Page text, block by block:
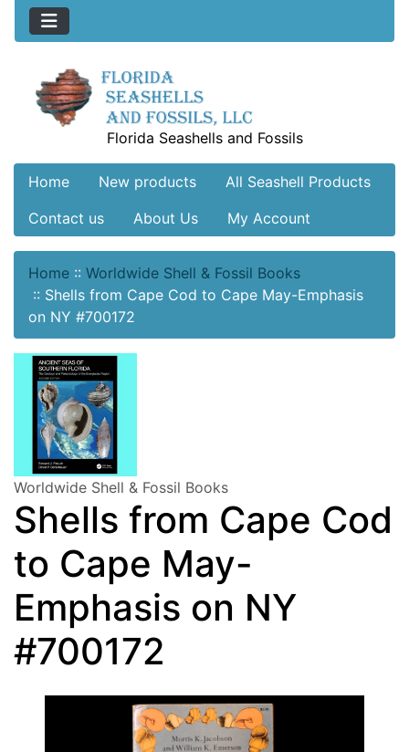
Florida Seashells and Fossils
Home New products
All Seashell Products
Contact us
About Us My Account
Home :: Worldwide Shell & Fossil Books
:: Shells from Cape Cod to Cape May-Emphasis
on NY #700172
Worldwide Shell & Fossil Books
Shells from Cape Cod
to Cape May-
Emphasis on NY
#700172